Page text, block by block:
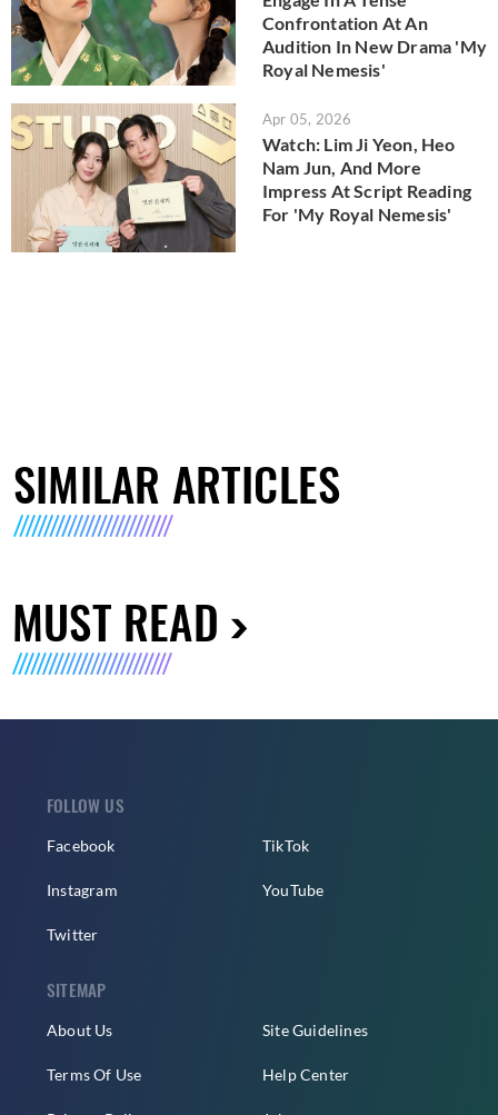
Confrontation At An
Audition In New Drama 'My
Royal Nemesis'
Apr 05, 2026
Watch: Lim Ji Yeon, Heo
Nam Jun, And More
Impress At Script Reading
For 'My Royal Nemesis'
SIMILAR ARTICLES
MUST READ
FOLLOW US
Facebook
Instagram
Twitter
TikTok
YouTube
SITEMAP
About Us
Terms Of Use
Site Guidelines
Help Center